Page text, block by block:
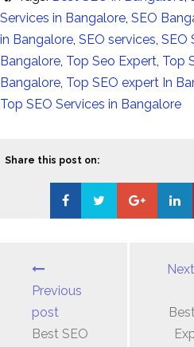
Services in Bangalore, SEO
in Bangalore, SEO services, SEO
Bangalore, Top Seo Expert, Top
Bangalore, Top SEO expert In
Top SEO Services in Bangalore
Share this post on:
Previous
post
Best SEO